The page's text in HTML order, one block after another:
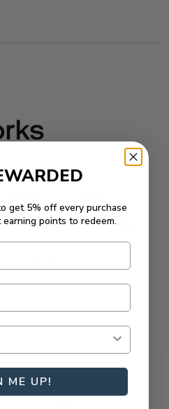
Loyalty Rewarded
get 5% off every purchase
earning points to redeem.
ME UP!